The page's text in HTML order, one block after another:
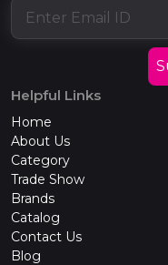
Helpful Links
Home
About Us
Category
Trade Show
Brands
Catalog
Contact Us
Blog